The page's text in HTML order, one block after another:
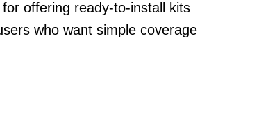
offering ready-to-install kits
who want simple coverage